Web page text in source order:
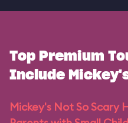
Top Premium
Include
Mickey's Not So Scary